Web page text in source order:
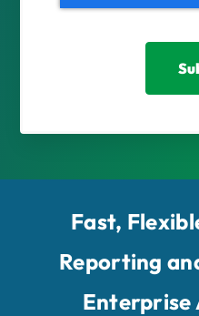
Fast,
Reporting
Enterprise